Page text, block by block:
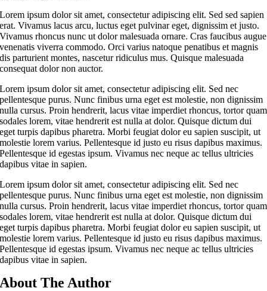
Lorem ipsum dolor sit amet, consectetur adipiscing elit. Sed sed sapien
erat. Vivamus lacus arcu, luctus eget pulvinar eget, dignissim et justo.
Vivamus rhoncus nunc ut dolor malesuada ornare. Cras faucibus augue
venenatis viverra commodo. Orci varius natoque penatibus et magnis
dis parturient montes, nascetur ridiculus mus. Quisque malesuada
consequat dolor non auctor.
Lorem ipsum dolor sit amet, consectetur adipiscing elit. Sed nec
pellentesque purus. Nunc finibus urna eget est molestie, non dignissim
nulla cursus. Proin hendrerit, lacus vitae imperdiet rhoncus, tortor quam
sodales lorem, vitae hendrerit est nulla at dolor. Quisque dictum dui
eget turpis dapibus pharetra. Morbi feugiat dolor eu sapien suscipit, ut
molestie lorem varius. Pellentesque id justo eu risus dapibus maximus.
Pellentesque id egestas ipsum. Vivamus nec neque ac tellus ultricies
dapibus vitae in sapien.
Lorem ipsum dolor sit amet, consectetur adipiscing elit. Sed nec
pellentesque purus. Nunc finibus urna eget est molestie, non dignissim
nulla cursus. Proin hendrerit, lacus vitae imperdiet rhoncus, tortor quam
sodales lorem, vitae hendrerit est nulla at dolor. Quisque dictum dui
eget turpis dapibus pharetra. Morbi feugiat dolor eu sapien suscipit, ut
molestie lorem varius. Pellentesque id justo eu risus dapibus maximus.
Pellentesque id egestas ipsum. Vivamus nec neque ac tellus ultricies
dapibus vitae in sapien.
About The Author